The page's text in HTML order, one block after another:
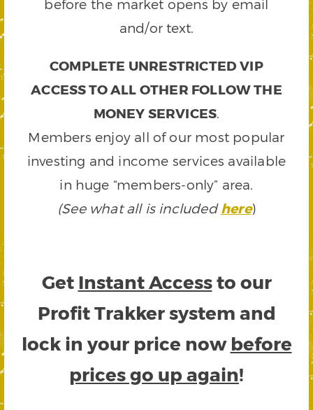
before the market opens by email
and/or text.
COMPLETE UNRESTRICTED VIP
ACCESS TO ALL OTHER FOLLOW THE
MONEY SERVICES.
Members enjoy all of our most popular
investing and income services available
in huge “members-only” area.
(See what all is includedhere)
Get Instant Accessto our
Profit Trakker system and
lock in your price now before
prices go up again!